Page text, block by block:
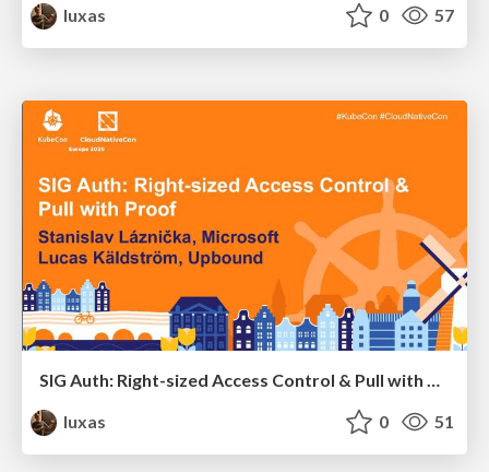
luxas
0 57
SIG Auth: Right-sized Access Control & Pull with Proof
luxas
0 51